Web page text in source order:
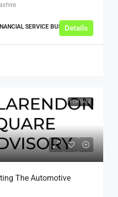
SERVICE BUSINESSES
Details
FOR SALE
The Automotive